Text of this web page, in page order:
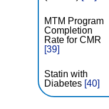
MTM Program
Completion
Rate for CMR
[39]
Statin with
Diabetes [40]